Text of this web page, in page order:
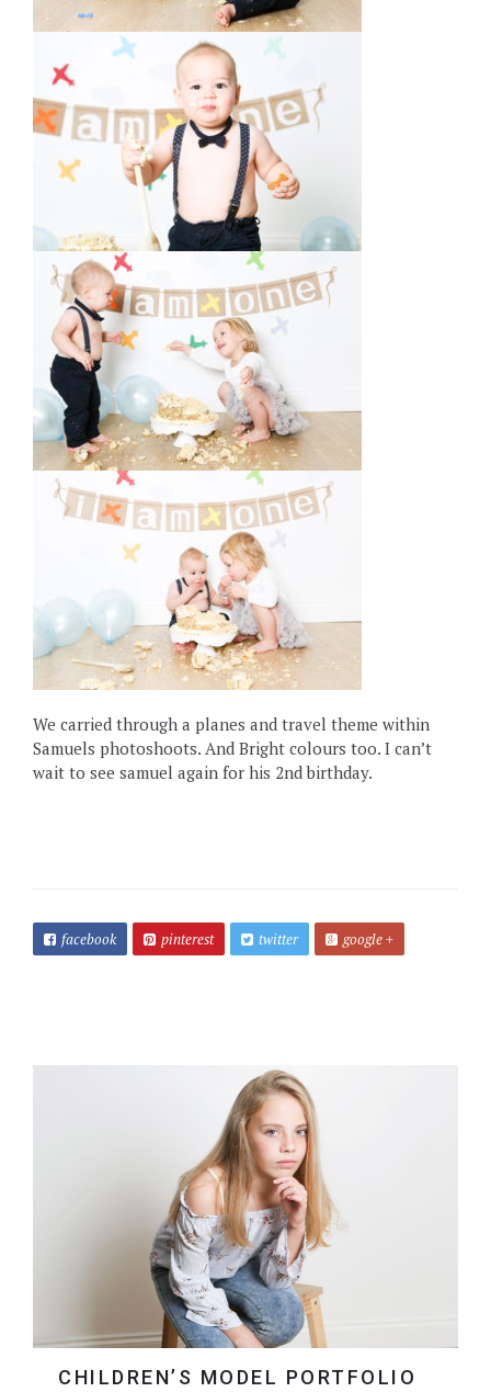
We carried through a planes and travel theme within
Samuels photoshoots. And Bright colours too. I can’t
wait to see samuel again for his 2nd birthday.
facebook pinterest twitter google +
CHILDREN’S MODEL PORTFOLIO